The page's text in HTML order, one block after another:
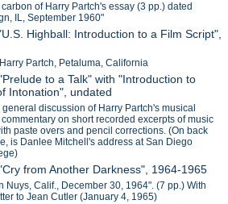
of Harry Partch's essay (3 pp.) dated
IL, September 1960"
Highball: Introduction to a Film Script",
Partch, Petaluma, California
to a Talk" with "Introduction to
Intonation", undated
general discussion of Harry Partch's musical
on short recorded excerpts of music
paste overs and pencil corrections. (On back
is Danlee Mitchell's address at San Diego
from Another Darkness", 1964-1965
Nuys, Calif., December 30, 1964". (7 pp.) With
to Jean Cutler (January 4, 1965)